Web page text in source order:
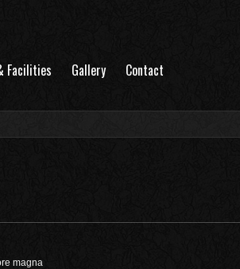
Facilities Gallery Contact
magna